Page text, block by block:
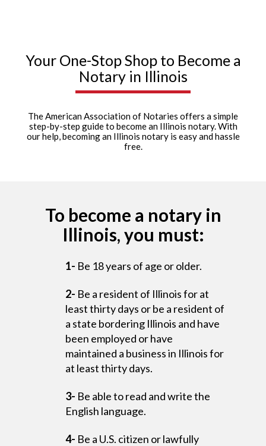
Your One-Stop Shop to Become a
Notary in Illinois
The American Association of Notaries offers a simple
step-by-step guide to become an Illinois notary. With
our help, becoming an Illinois notary is easy and hassle
free.
To become a notary in
Illinois, you must:
1- Be 18 years of age or older.
2- Be a resident of Illinois for at
least thirty days or be a resident of
a state bordering Illinois and have
been employed or have
maintained a business in Illinois for
at least thirty days.
3- Be able to read and write the
English language.
4- Be a U.S. citizen or lawfully